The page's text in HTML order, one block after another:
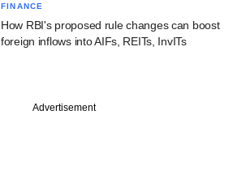
FINANCE
How RBI's proposed rule changes can boost
foreign inflows into AIFs, REITs, InvITs
Advertisement